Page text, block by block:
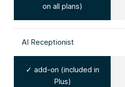
on all plans)
AI Receptionist
✓ add-on (included in
Plus)